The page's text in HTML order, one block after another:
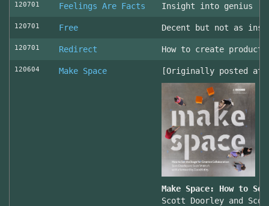
120701 Feelings Are Facts Insight into genius
120701 Free Decent but not as
120701 Redirect How to create
120604 Make Space [Originally posted at
Make Space: How to
Scott Doorley and